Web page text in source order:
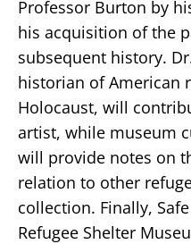
Professor Burton by
his acquisition of the
subsequent history.
historian of American
Holocaust, will
artist, while museum
will provide notes on
relation to other
collection. Finally,
Refugee Shelter